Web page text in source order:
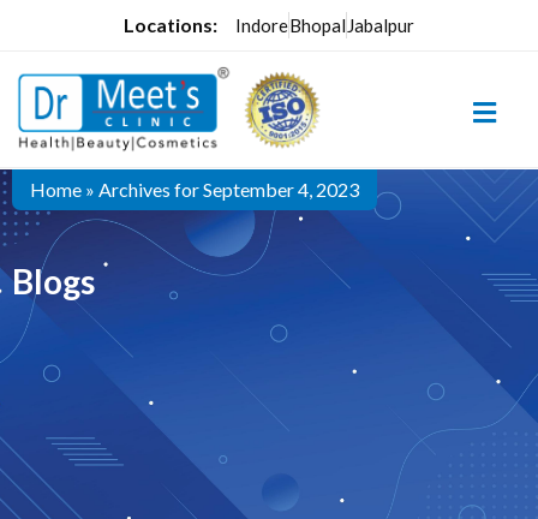
Locations: IndoreBhopal Jabalpur
Home » Archives for September 4, 2023
Blogs